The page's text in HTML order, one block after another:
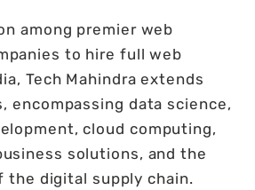
among premier web
to hire full web
Tech Mahindra extends
encompassing data science,
cloud computing,
solutions, and the
the digital supply chain.